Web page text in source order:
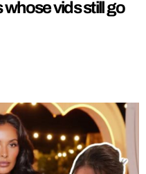
vids still go